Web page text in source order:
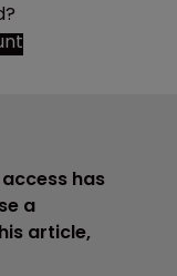
has
a
article,